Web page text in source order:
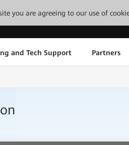
you are agreeing to our use of
and Tech Support Partners